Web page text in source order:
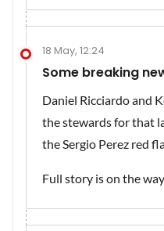
18 May, 12:24
Some breaking
Daniel Ricciardo and
the stewards for that
the Sergio Perez red
Full story is on the